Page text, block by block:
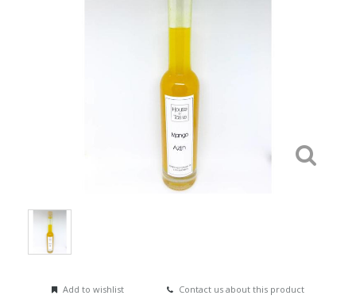
Add to wishlist
Contact us about this product